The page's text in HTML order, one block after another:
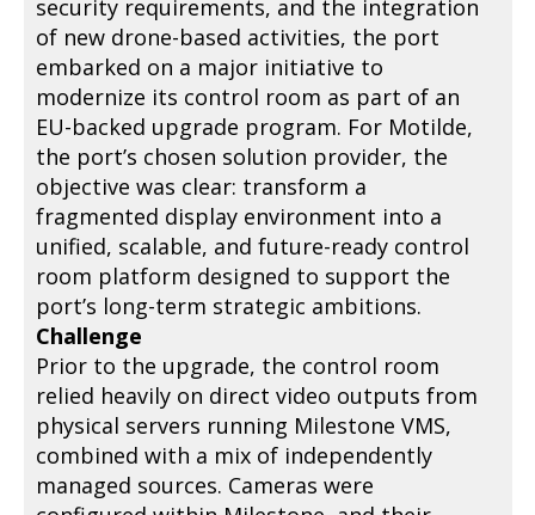
security requirements, and the integration
of new drone-based activities, the port
embarked on a major initiative to
modernize its control room as part of an
EU-backed upgrade program. For Motilde,
the port’s chosen solution provider, the
objective was clear: transform a
fragmented display environment into a
unified, scalable, and future-ready control
room platform designed to support the
port’s long-term strategic ambitions.
Challenge
Prior to the upgrade, the control room
relied heavily on direct video outputs from
physical servers running Milestone VMS,
combined with a mix of independently
managed sources. Cameras were